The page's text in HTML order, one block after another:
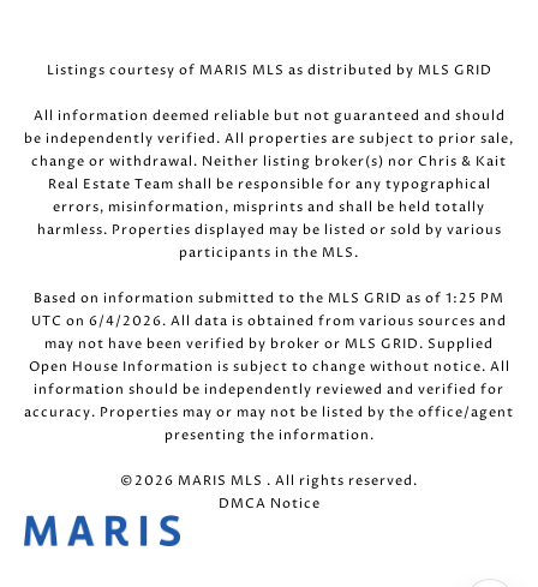
Listings courtesy of MARIS MLS as distributed by MLS GRID
All information deemed reliable but not guaranteed and should
be independently verified. All properties are subject to prior sale,
change or withdrawal. Neither listing broker(s) nor Chris & Kait
Real Estate Team shall be responsible for any typographical
errors, misinformation, misprints and shall be held totally
harmless. Properties displayed may be listed or sold by various
participants in the MLS.
Based on information submitted to the MLS GRID as of 1:25 PM
UTC on 6/4/2026. All data is obtained from various sources and
may not have been verified by broker or MLS GRID. Supplied
Open House Information is subject to change without notice. All
information should be independently reviewed and verified for
accuracy. Properties may or may not be listed by the office/agent
presenting the information.
©2026 MARIS MLS . All rights reserved.
DMCA Notice